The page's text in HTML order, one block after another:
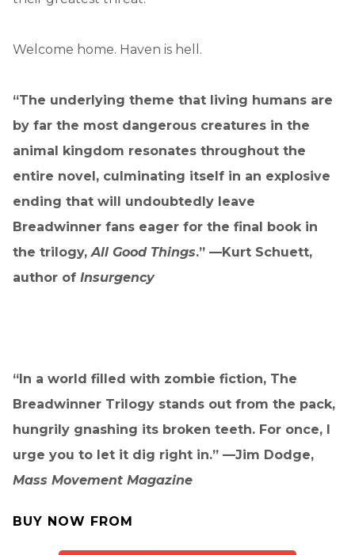
Welcome home. Haven is hell.
“The underlying theme that living humans are
by far the most dangerous creatures in the
animal kingdom resonates throughout the
entire novel, culminating itself in an explosive
ending that will undoubtedly leave
Breadwinner fans eager for the final book in
the trilogy,All Good Things.” —Kurt Schuett,
author of Insurgency
“In a world filled with zombie fiction, The
Breadwinner Trilogy stands out from the pack,
hungrily gnashing its broken teeth. For once, I
urge you to let it dig right in.” —Jim Dodge,
Mass Movement Magazine
BUY NOW FROM